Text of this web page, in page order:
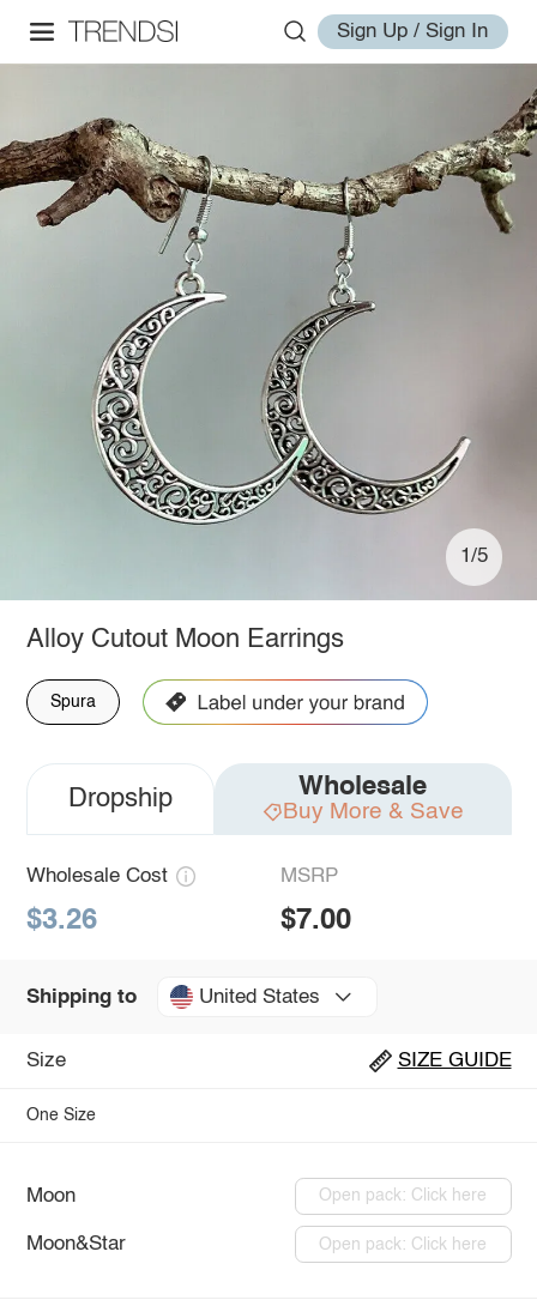
Sign Up / Sign In
1/5
Alloy Cutout Moon Earrings
Spura
Dropship Wholesale
Buy More & Save
Wholesale Cost
$3.26
MSRP
$7.00
Shipping to United States
Size SIZE GUIDE
One Size
Moon Open pack: Click here
Moon&Star Open pack: Click here